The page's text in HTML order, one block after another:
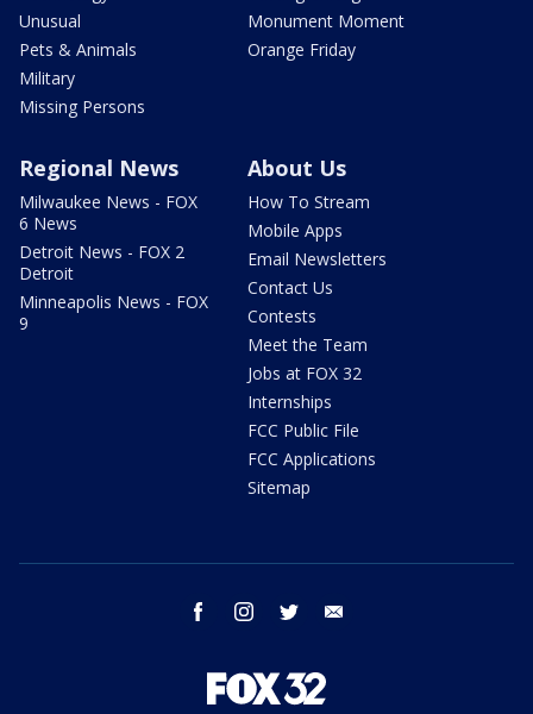
Unusual
Pets & Animals
Military
Missing Persons
Monument Moment
Orange Friday
Regional News
Milwaukee News - FOX
6 News
Detroit News - FOX 2
Detroit
Minneapolis News - FOX
9
About Us
How To Stream
Mobile Apps
Email Newsletters
Contact Us
Contests
Meet the Team
Jobs at FOX 32
Internships
FCC Public File
FCC Applications
Sitemap
facebook instagram twitter